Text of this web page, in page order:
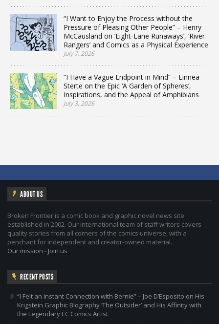
“I Want to Enjoy the Process without the
Pressure of Pleasing Other People” – Henry
McCausland on ‘Eight-Lane Runaways’, ‘River
Rangers’ and Comics as a Physical Experience
July 7, 2026
“I Have a Vague Endpoint in Mind” – Linnea
Sterte on the Epic ‘A Garden of Spheres’,
Inspirations, and the Appeal of Amphibians
July 3, 2026
ABOUT US
Broken Frontier is a comic book and graphic novel news site
established in 2002. Our international team of staff writers covers
quality stories from all corners of the comics universe, with a
penchant for independent and creator-owned material.
Our mission - Join us
RECENT POSTS
“I Felt an Instant Connection with Bernie” – Joe D’Esposito on His
Krigstein Graphic Biography ‘The Outsider’ and His Affinity with
the Legendary EC Comics Artist